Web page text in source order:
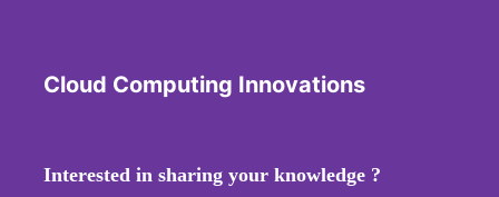
Cloud Computing Innovations
Interested in sharing your knowledge ?